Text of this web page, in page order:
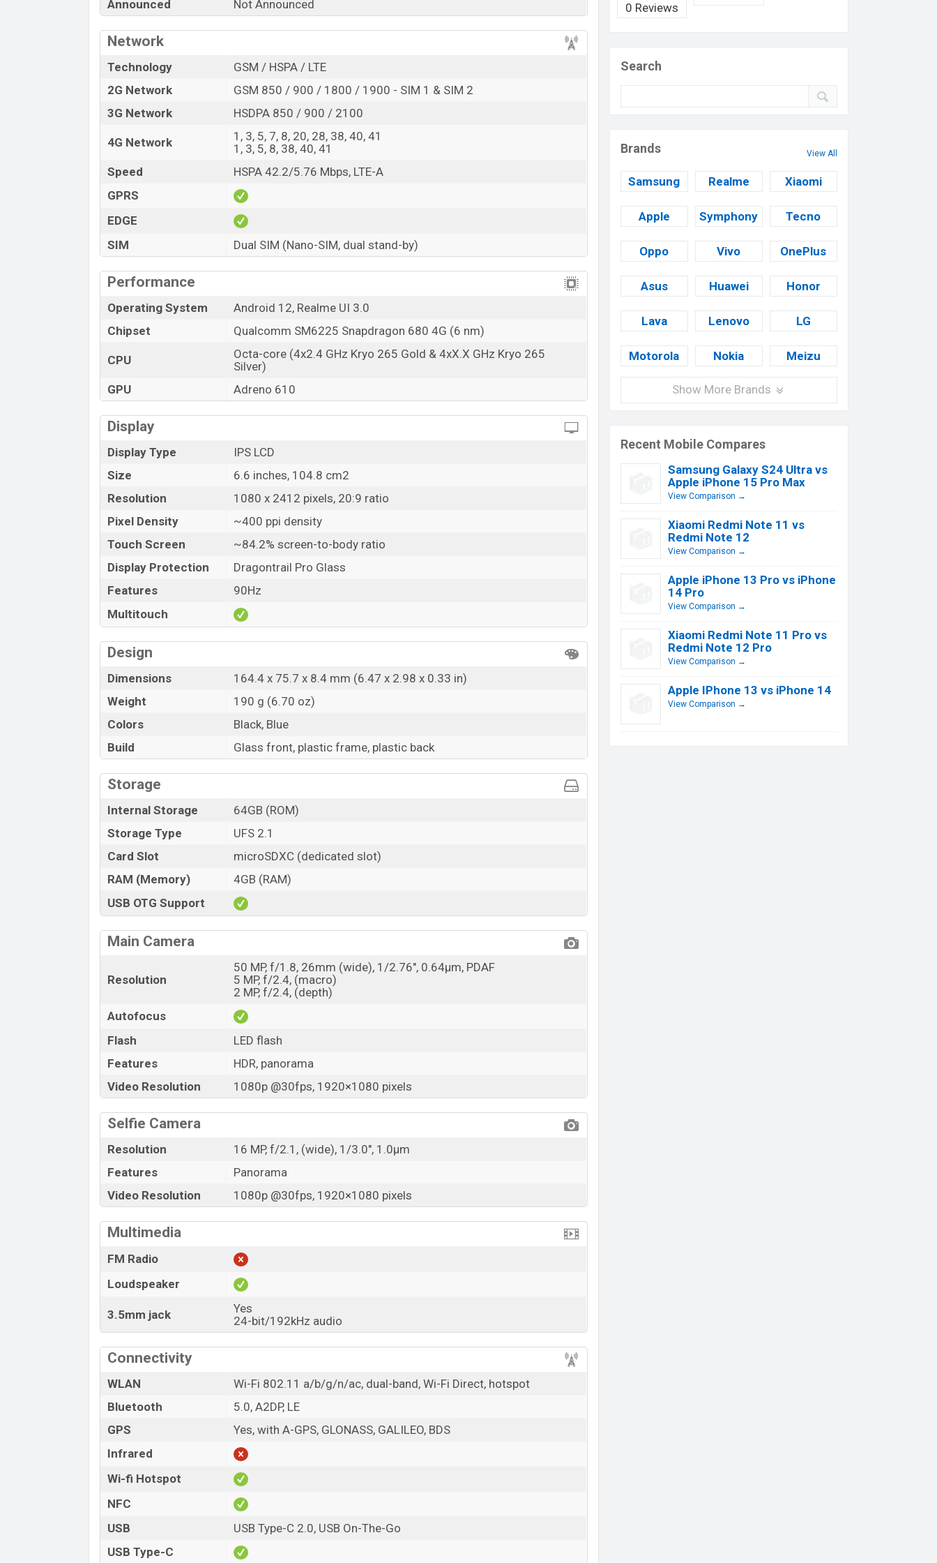
Launch Date
Variant
RAM: 4GB + ROM: 64GB
Realme 10i Price in Bangladesh
The Realme 10i price in Bangladesh is expected to be BDT. about 18,000. This is a 4GB of RAM
and 64GB of internal storage base variant of Realme 10i which is expected to be available in
Announced Not Announced
Network
Technology
GSM / HSPA / LTE
2G Network
GSM 850 / 900 / 1800 / 1900 - SIM 1 & SIM 2
3G Network
HSDPA 850 / 900 / 2100
4G Network
1, 3, 5, 7, 8, 20, 28, 38, 40, 41
1, 3, 5, 8, 38, 40, 41
Speed
HSPA 42.2/5.76 Mbps, LTE-A
GPRS
EDGE
SIM
Dual SIM (Nano-SIM, dual stand-by)
Performance
Operating System
Android 12, Realme UI 3.0
Chipset
Qualcomm SM6225 Snapdragon 680 4G (6 nm)
CPU
Octa-core (4x2.4 GHz Kryo 265 Gold & 4xX.X GHz Kryo 265
Silver)
GPU
Adreno 610
Display
Display Type
IPS LCD
Size
6.6 inches, 104.8 cm2
Resolution
1080 x 2412 pixels, 20:9 ratio
Pixel Density
~400 ppi density
Touch Screen
~84.2% screen-to-body ratio
Display Protection
Dragontrail Pro Glass
Features
90Hz
Multitouch
Design
Dimensions
164.4 x 75.7 x 8.4 mm (6.47 x 2.98 x 0.33 in)
Weight
190 g (6.70 oz)
Colors
Black, Blue
Build
Glass front, plastic frame, plastic back
Storage
Internal Storage
64GB (ROM)
Storage Type
UFS 2.1
Card Slot
microSDXC (dedicated slot)
RAM (Memory)
4GB (RAM)
USB OTG Support
Main Camera
Resolution
50 MP, f/1.8, 26mm (wide), 1/2.76", 0.64µm, PDAF
5 MP, f/2.4, (macro)
2 MP, f/2.4, (depth)
Autofocus
Flash
LED flash
Features
HDR, panorama
Video Resolution
1080p @30fps, 1920×1080 pixels
Selfie Camera
Resolution
16 MP, f/2.1, (wide), 1/3.0", 1.0µm
Features
Panorama
Video Resolution
1080p @30fps, 1920×1080 pixels
Multimedia
FM Radio
Loudspeaker
3.5mm jack
Yes
24-bit/192kHz audio
Connectivity
WLAN
Wi-Fi 802.11 a/b/g/n/ac, dual-band, Wi-Fi Direct, hotspot
Bluetooth
5.0, A2DP, LE
GPS
Yes, with A-GPS, GLONASS, GALILEO, BDS
Infrared
Wi-fi Hotspot
NFC
USB
USB Type-C 2.0, USB On-The-Go
USB Type-C
0 Reviews
Search
Brands View All
Samsung Realme Xiaomi
Apple Symphony Tecno
Oppo Vivo OnePlus
Asus Huawei Honor
Lava Lenovo LG
Motorola Nokia Meizu
Show More Brands
Recent Mobile Compares
Samsung Galaxy S24 Ultra vs
Apple iPhone 15 Pro Max
View Comparison →
Xiaomi Redmi Note 11 vs
Redmi Note 12
View Comparison →
Apple iPhone 13 Pro vs iPhone
14 Pro
View Comparison →
Xiaomi Redmi Note 11 Pro vs
Redmi Note 12 Pro
View Comparison →
Apple IPhone 13 vs iPhone 14
View Comparison →